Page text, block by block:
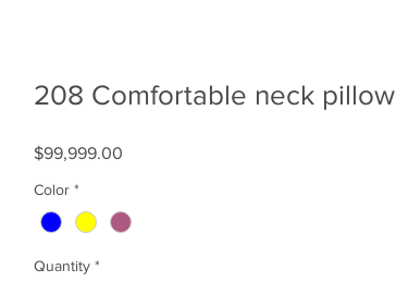
208 Comfortable neck pillow
$99,999.00
Color *
Quantity *